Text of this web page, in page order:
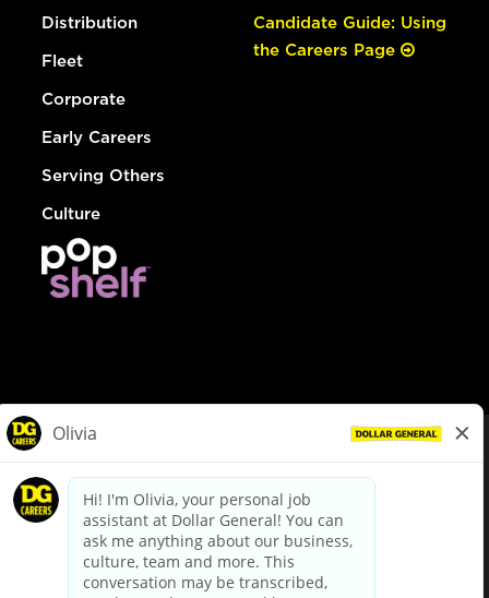
Distribution
Fleet
Corporate
Early Careers
Serving Others
Culture
Candidate Guide: Using
the Careers Page
dollargeneral.com|Privacy Policy|Terms & Conditions
Your Privacy Choices
California Employee and Third Party Privacy Policy
Applicant Privacy Notice